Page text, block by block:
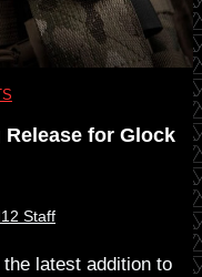
A
Release for Glock
Staff
latest addition to